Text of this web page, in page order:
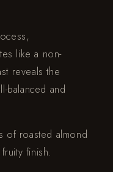
like a non-
reveals the
balanced and
of roasted almond
finish.